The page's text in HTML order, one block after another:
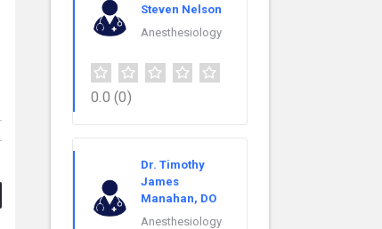
Steven Nelson
Anesthesiology
0.0 (0)
Dr. Timothy
James
Manahan, DO
Anesthesiology